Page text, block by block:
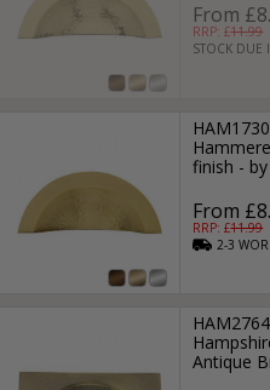
From
RRP: £11.99
STOCK DUE
finish -
From
RRP: £11.99
2-3
Antique